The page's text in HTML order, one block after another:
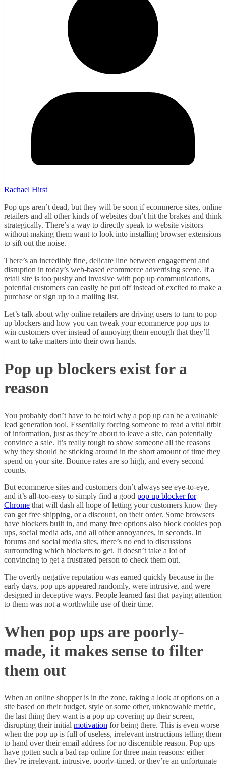
Rachael Hirst
Pop ups aren’t dead, but they will be soon if ecommerce sites, online
retailers and all other kinds of websites don’t hit the brakes and think
strategically. There’s a way to directly speak to website visitors
without making them want to look into installing browser extensions
to sift out the noise.
There’s an incredibly fine, delicate line between engagement and
disruption in today’s web-based ecommerce advertising scene. If a
retail site is too pushy and invasive with pop up communications,
potential customers can easily be put off instead of excited to make a
purchase or sign up to a mailing list.
Let’s talk about why online retailers are driving users to turn to pop
up blockers and how you can tweak your ecommerce pop ups to
win customers over instead of annoying them enough that they’ll
want to take matters into their own hands.
Pop up blockers exist for a
reason
You probably don’t have to be told why a pop up can be a valuable
lead generation tool. Essentially forcing someone to read a vital titbit
of information, just as they’re about to leave a site, can potentially
convince a sale. It’s really tough to show someone all the reasons
why they should be sticking around in the short amount of time they
spend on your site. Bounce rates are so high, and every second
counts.
But ecommerce sites and customers don’t always see eye-to-eye,
and it’s all-too-easy to simply find a good pop up blocker for
Chrome that will dash all hope of letting your customers know they
can get free shipping, or a discount, on their order. Some browsers
have blockers built in, and many free options also block cookies pop
ups, social media ads, and all other annoyances, in seconds. In
forums and social media sites, there’s no end to discussions
surrounding which blockers to get. It doesn’t take a lot of
convincing to get a frustrated person to check them out.
The overtly negative reputation was earned quickly because in the
early days, pop ups appeared randomly, were intrusive, and were
designed in deceptive ways. People learned fast that paying attention
to them was not a worthwhile use of their time.
When pop ups are poorly-
made, it makes sense to filter
them out
When an online shopper is in the zone, taking a look at options on a
site based on their budget, style or some other, unknowable metric,
the last thing they want is a pop up covering up their screen,
disrupting their initial motivation for being there. This is even worse
when the pop up is full of useless, irrelevant instructions telling them
to hand over their email address for no discernible reason. Pop ups
have gotten such a bad rap online for three main reasons: either
they’re irrelevant, intrusive, poorly-timed, or they’re an unfortunate